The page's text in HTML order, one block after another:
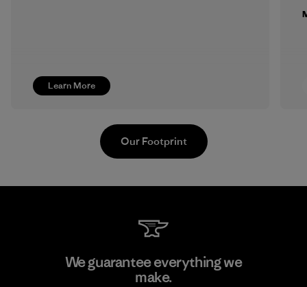
Learn More
Pettenati
Our Footprint
We guarantee everything we
make.